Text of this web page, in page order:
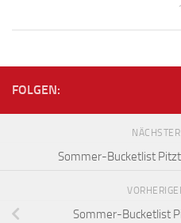
FOLGEN:
Sommer-Bucketlist
Sommer-Bucketlist